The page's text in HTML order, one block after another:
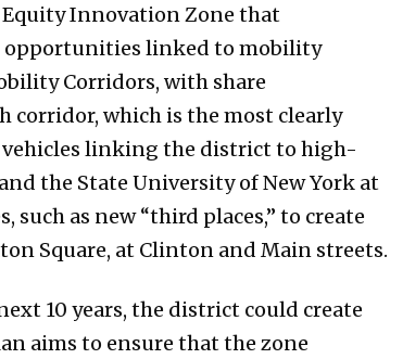
Innovation Zone that
opportunities linked to mobility
Corridors, with share
which is the most clearly
linking the district to high-
the State University of New York at
as new “third places,” to create
Square, at Clinton and Main streets.
10 years, the district could create
aims to ensure that the zone